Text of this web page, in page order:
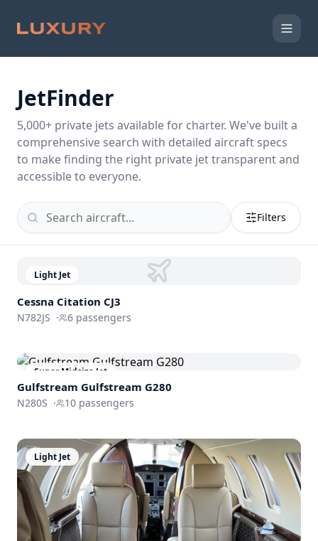
JetFinder
5,000+ private jets available for charter. We've built a
comprehensive search with detailed aircraft specs
to make finding the right private jet transparent and
accessible to everyone.
Filters
Light Jet
Cessna Citation CJ3
N782JS · 6 passengers
Super Midsize Jet
Gulfstream Gulfstream G280
N280S · 10 passengers
Light Jet